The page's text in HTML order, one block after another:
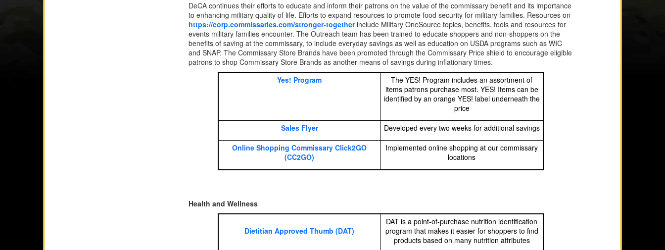
DeCA continues their efforts to educate and inform their patrons on the value of the commissary benefit and its importance
to enhancing military quality of life. Efforts to expand resources to promote food security for military families. Resources on
https://corp.commissaries.com/stronger-togetherinclude Military OneSource topics, benefits, tools and resources for
events military families encounter. The Outreach team has been trained to educate shoppers and non-shoppers on the
benefits of saving at the commissary, to include everyday savings as well as education on USDA programs such as WIC
and SNAP. The Commissary Store Brands have been promoted through the Commissary Price shield to encourage eligible
patrons to shop Commissary Store Brands as another means of savings during inflationary times.
Yes! Program
The YES! Program includes an assortment of
items patrons purchase most. YES! Items can be
identified by an orange YES! label underneath the
price
Sales Flyer
Developed every two weeks for additional savings
Online Shopping Commissary Click2GO
(CC2GO)
Implemented online shopping at our commissary
locations
Health and Wellness
Dietitian Approved Thumb (DAT)
DAT is a point-of-purchase nutrition identification
program that makes it easier for shoppers to find
products based on many nutrition attributes